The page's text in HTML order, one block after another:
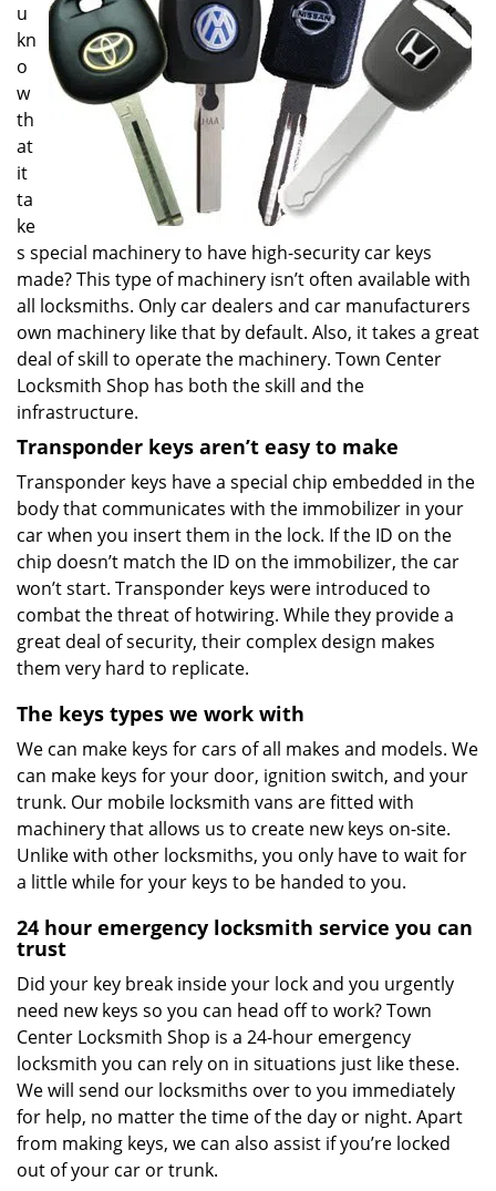
u
kn
o
w
th
at
it
ta
ke
s special machinery to have high-security car keys
made? This type of machinery isn’t often available with
all locksmiths. Only car dealers and car manufacturers
own machinery like that by default. Also, it takes a great
deal of skill to operate the machinery. Town Center
Locksmith Shop has both the skill and the
infrastructure.
Transponder keys aren’t easy to make
Transponder keys have a special chip embedded in the
body that communicates with the immobilizer in your
car when you insert them in the lock. If the ID on the
chip doesn’t match the ID on the immobilizer, the car
won’t start. Transponder keys were introduced to
combat the threat of hotwiring. While they provide a
great deal of security, their complex design makes
them very hard to replicate.
The keys types we work with
We can make keys for cars of all makes and models. We
can make keys for your door, ignition switch, and your
trunk. Our mobile locksmith vans are fitted with
machinery that allows us to create new keys on-site.
Unlike with other locksmiths, you only have to wait for
a little while for your keys to be handed to you.
24 hour emergency locksmith service you can
trust
Did your key break inside your lock and you urgently
need new keys so you can head off to work? Town
Center Locksmith Shop is a 24-hour emergency
locksmith you can rely on in situations just like these.
We will send our locksmiths over to you immediately
for help, no matter the time of the day or night. Apart
from making keys, we can also assist if you’re locked
out of your car or trunk.